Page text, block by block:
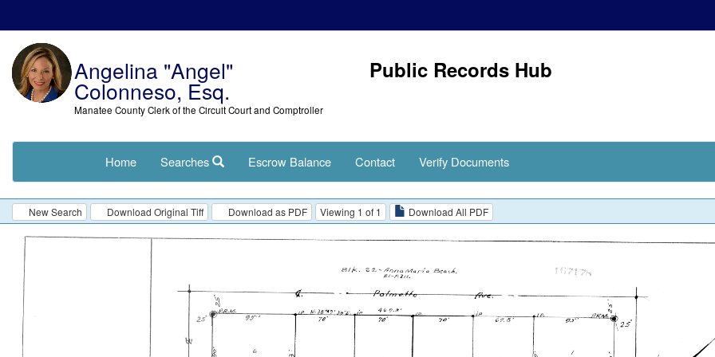
Angelina "Angel"
Colonneso, Esq.
Manatee County Clerk of the Circuit Court and Comptroller
Public Records Hub
Home Searches Escrow Balance Contact Verify Documents
New Search Download Original Tiff Download as PDF Viewing 1 of 1 Download All PDF